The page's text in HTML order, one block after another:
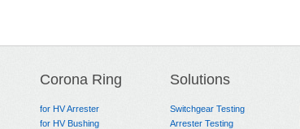
Corona Ring
for HV Arrester
for HV Bushing
Solutions
Switchgear Testing
Arrester Testing